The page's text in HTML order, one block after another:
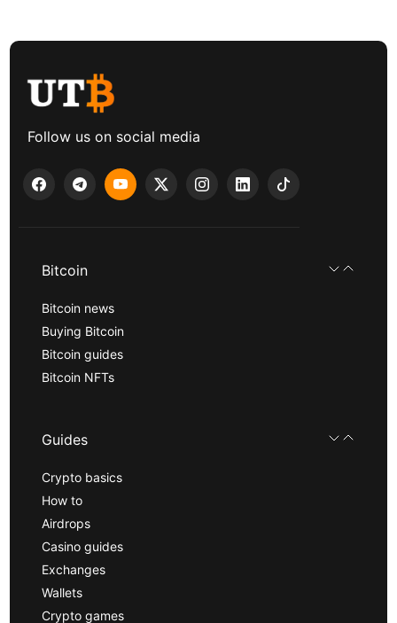
Follow us on social media
Bitcoin
Bitcoin news
Buying Bitcoin
Bitcoin guides
Bitcoin NFTs
Guides
Crypto basics
How to
Airdrops
Casino guides
Exchanges
Wallets
Crypto games